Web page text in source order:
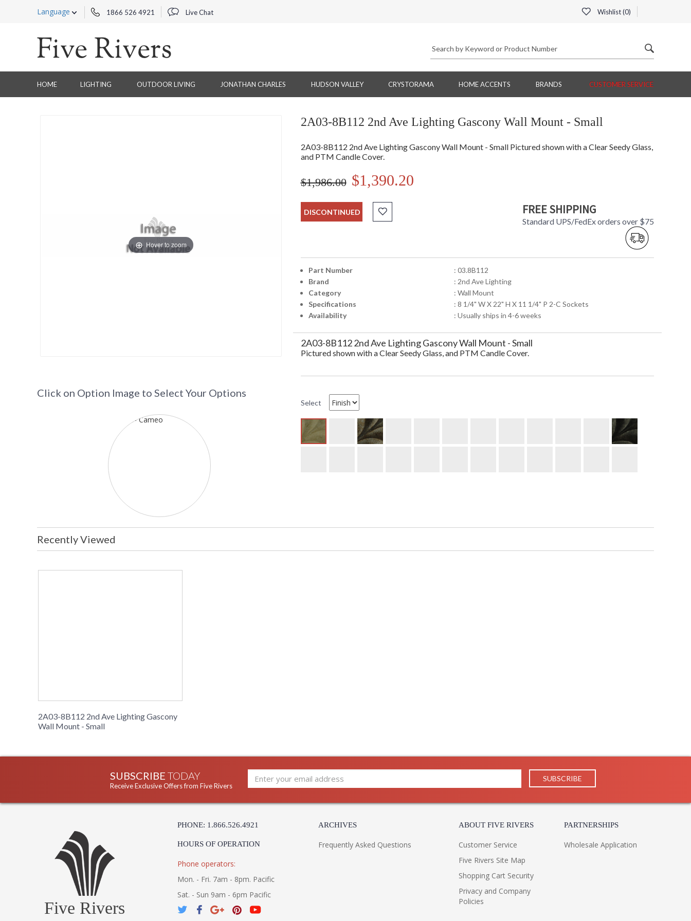
Language 1866 526 4921 Live Chat Wishlist (0)
HOME LIGHTING OUTDOOR LIVING JONATHAN CHARLES HUDSON VALLEY CRYSTORAMA HOME ACCENTS BRANDS CUSTOMER SERVICE
Hover to zoom
2A03-8B112 2nd Ave Lighting Gascony Wall Mount - Small
2A03-8B112 2nd Ave Lighting Gascony Wall Mount - Small Pictured shown with a Clear Seedy Glass,
and PTM Candle Cover.
$1,986.00 $1,390.20
DISCONTINUED FREE SHIPPING
Standard UPS/FedEx orders over $75
Part Number
: 03.8B112
Brand
: 2nd Ave Lighting
Category
: Wall Mount
Specifications
: 8 1/4" W X 22" H X 11 1/4" P 2-C Sockets
Availability
: Usually ships in 4-6 weeks
2A03-8B112 2nd Ave Lighting Gascony Wall Mount - Small
Pictured shown with a Clear Seedy Glass, and PTM Candle Cover.
Click on Option Image to Select Your Options
Select
Recently Viewed
2A03-8B112 2nd Ave Lighting Gascony
Wall Mount - Small
SUBSCRIBE TODAY
Receive Exclusive Offers from Five Rivers
Five Rivers
PHONE: 1.866.526.4921
HOURS OF OPERATION
Phone operators:
Mon. - Fri. 7am - 8pm. Pacific
Sat. - Sun 9am - 6pm Pacific
ARCHIVES
Frequently Asked Questions
ABOUT FIVE RIVERS
Customer Service
Five Rivers Site Map
Shopping Cart Security
Privacy and Company
Policies
PARTNERSHIPS
Wholesale Application